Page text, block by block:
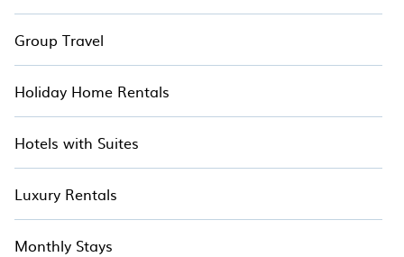
Group Travel
Holiday Home Rentals
Hotels with Suites
Luxury Rentals
Monthly Stays